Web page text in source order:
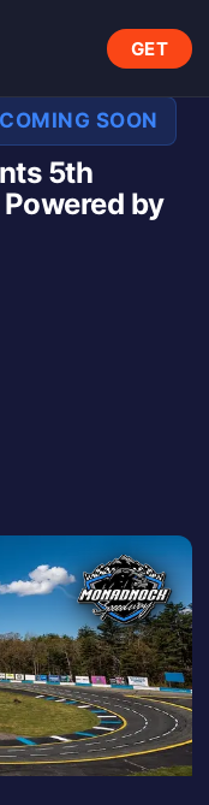
GET
COMING SOON
5th
by